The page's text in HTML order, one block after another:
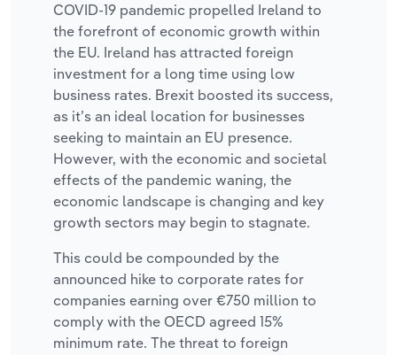
COVID-19 pandemic propelled Ireland to
the forefront of economic growth within
the EU. Ireland has attracted foreign
investment for a long time using low
business rates. Brexit boosted its success,
as it’s an ideal location for businesses
seeking to maintain an EU presence.
However, with the economic and societal
effects of the pandemic waning, the
economic landscape is changing and key
growth sectors may begin to stagnate.
This could be compounded by the
announced hike to corporate rates for
companies earning over €750 million to
comply with the OECD agreed 15%
minimum rate. The threat to foreign